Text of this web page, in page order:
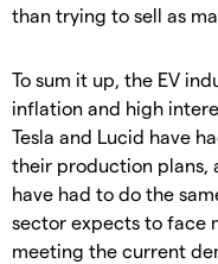
than trying to sell as
To sum it up, the EV
inflation and high
Tesla and Lucid have
their production plans,
have had to do the
sector expects to face
meeting the current